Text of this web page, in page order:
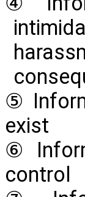
⑤
exist
⑥
control